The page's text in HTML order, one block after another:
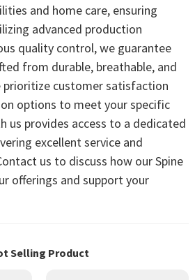
and home care, ensuring
advanced production
quality control, we guarantee
from durable, breathable, and
prioritize customer satisfaction
options to meet your specific
us provides access to a dedicated
excellent service and
us to discuss how our Spine
offerings and support your
Selling Product